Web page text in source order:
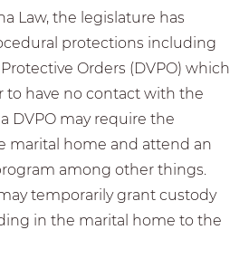
Law, the legislature has
protections including
Orders (DVPO) which
to have no contact with the
DVPO may require the
marital home and attend an
among other things.
temporarily grant custody
in the marital home to the